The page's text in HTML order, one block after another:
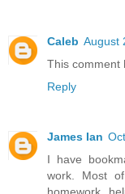
Caleb August
This comment
Reply
James Ian
I have
work. Most